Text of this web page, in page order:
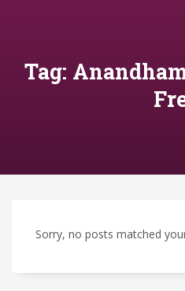
Tag:
Sorry, no posts matched